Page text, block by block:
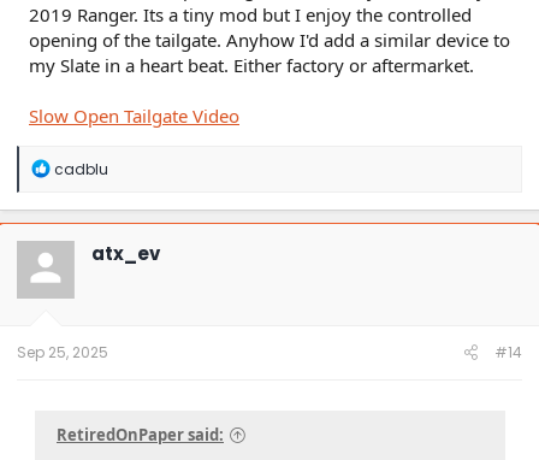
2019 Ranger. Its a tiny mod but I enjoy the controlled
opening of the tailgate. Anyhow I'd add a similar device to
my Slate in a heart beat. Either factory or aftermarket.
Slow Open Tailgate Video
R
a
c
t
o
n
cadblu
atx_ev
Sep 25, 2025 #14
RetiredOnPaper said: